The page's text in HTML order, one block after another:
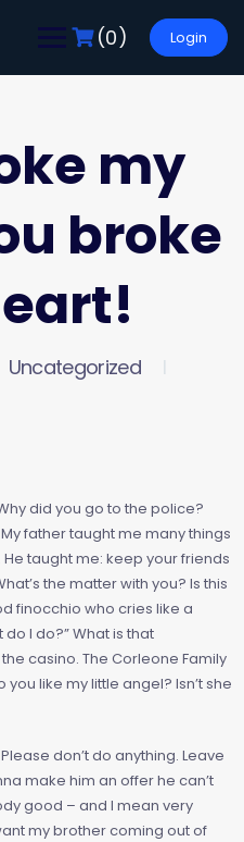
(0) Login
my
broke
Uncategorized
did you go to the police?
father taught me many things
taught me: keep your friends
the matter with you? Is this
finocchio who cries like a
I do?” What is that
casino. The Corleone Family
like my little angel? Isn’t she
don’t do anything. Leave
make him an offer he can’t
good – and I mean very
my brother coming out of